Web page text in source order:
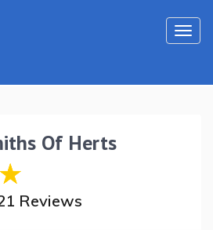
Of Herts
Reviews